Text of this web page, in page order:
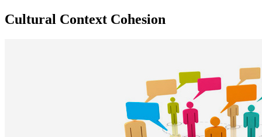
Cultural Context Cohesion